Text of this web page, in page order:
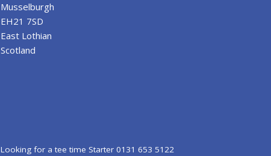
Musselburgh
EH21 7SD
East Lothian
Scotland
Looking for a tee time Starter 0131 653 5122